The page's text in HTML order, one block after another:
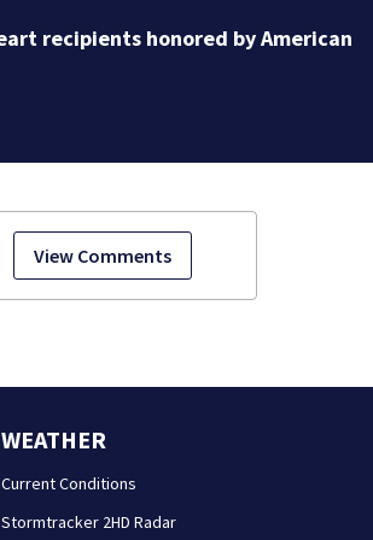
View Comments
WEATHER
Current Conditions
Stormtracker 2HD Radar